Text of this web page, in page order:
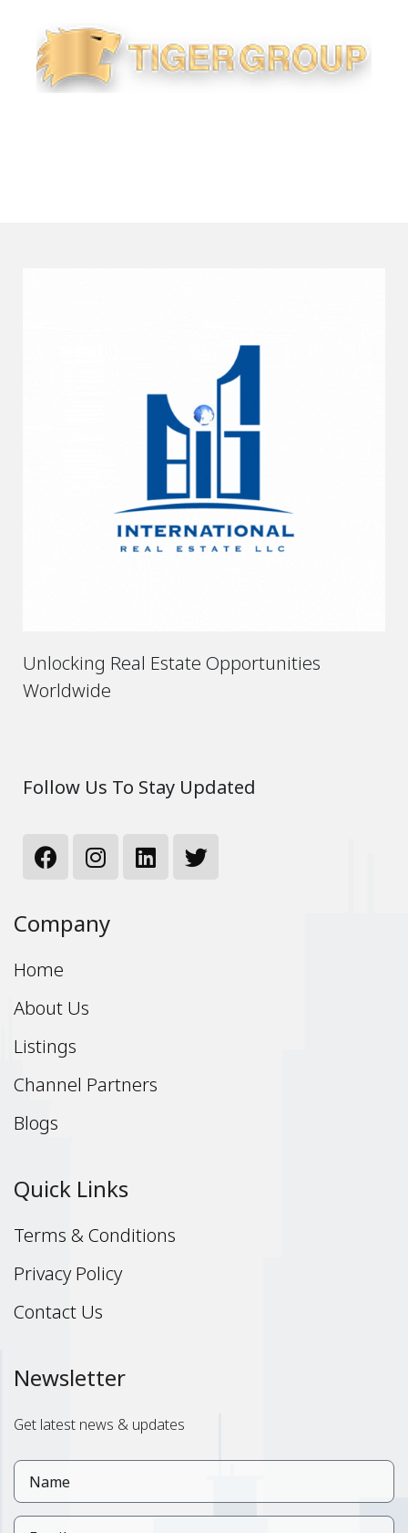
Unlocking Real Estate Opportunities
Worldwide
Follow Us To Stay Updated
Company
Home
About Us
Listings
Channel Partners
Blogs
Quick Links
Terms & Conditions
Privacy Policy
Contact Us
Newsletter
Get latest news & updates